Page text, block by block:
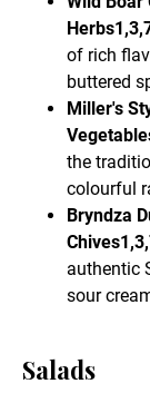
of rich
buttered
Miller's
the
colourful
Bryndza
authentic
sour
Salads